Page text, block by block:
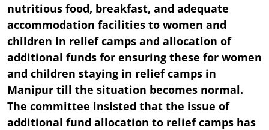
nutritious food, breakfast, and adequate
accommodation facilities to women and
children in relief camps and allocation of
additional funds for ensuring these for women
and children staying in relief camps in
Manipur till the situation becomes normal.
The committee insisted that the issue of
additional fund allocation to relief camps has